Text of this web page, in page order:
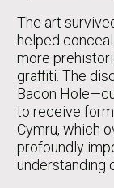
The art
helped
more
graffiti. The
Bacon
to receive
Cymru, which
profoundly
understanding